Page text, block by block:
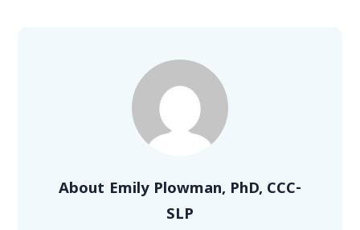
About Emily Plowman, PhD, CCC-
SLP